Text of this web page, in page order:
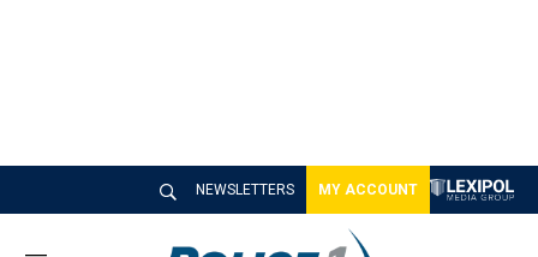
NEWSLETTERS MY ACCOUNT